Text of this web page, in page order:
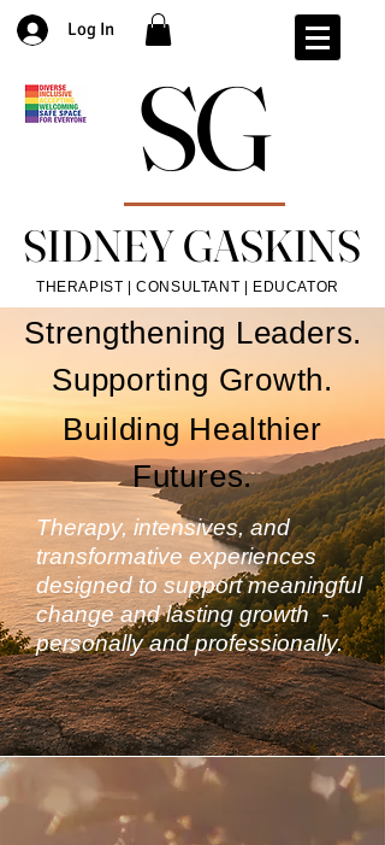
Log In
SG
SG
SIDNEY GASKINS
SIDNEY GASKINS
THERAPIST | CONSULTANT | EDUCATOR
Strengthening Leaders.
Supporting Growth.
Building Healthier
Futures.
Therapy, intensives, and
transformative experiences
designed to support meaningful
change and lasting growth -
personally and professionally.